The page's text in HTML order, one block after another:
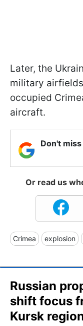
Later, the
military
occupied
aircraft.
Don't
Or read us
Crimea explosion
Russian
shift focus
Kursk